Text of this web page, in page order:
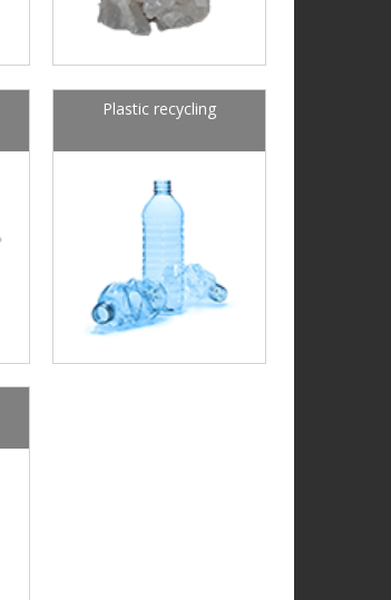
Plastic recycling